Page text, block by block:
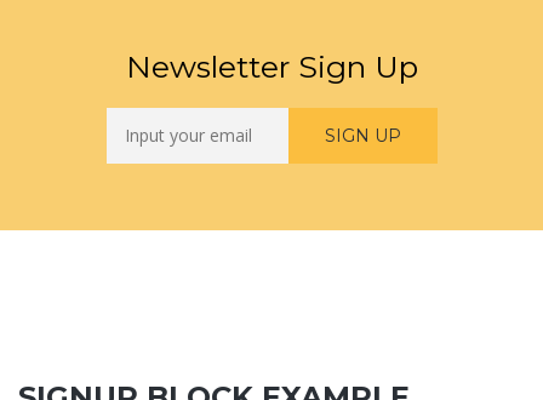
Newsletter Sign Up